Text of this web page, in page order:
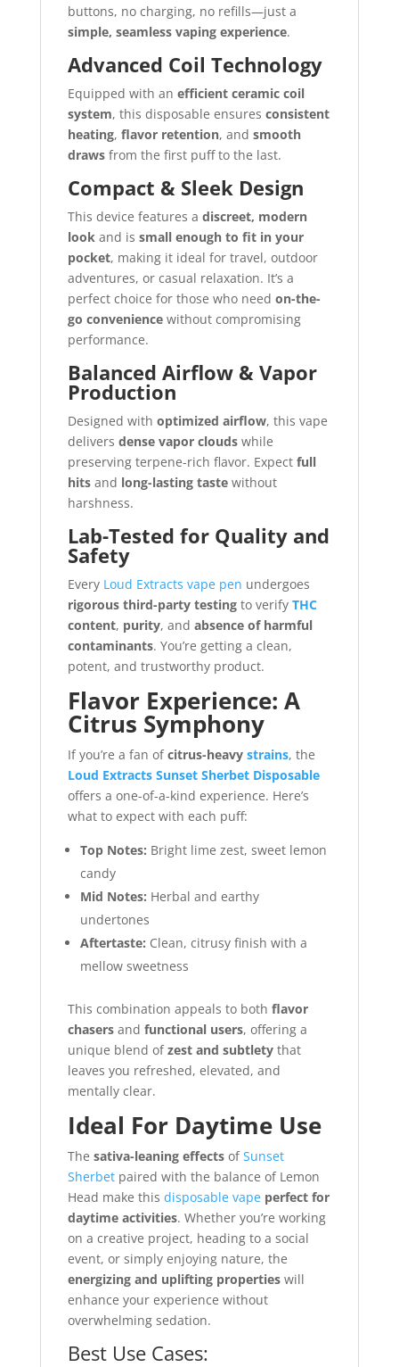
buttons, no charging, no refills—just a
simple, seamless vaping experience.
Advanced Coil Technology
Equipped with an efficient ceramic coil
system, this disposable ensures consistent
heating, flavor retention, and smooth
drawsfrom the first puff to the last.
Compact & Sleek Design
This device features a discreet, modern
look and is small enough to fit in your
pocket, making it ideal for travel, outdoor
adventures, or casual relaxation. It’s a
perfect choice for those who need on-the-
go conveniencewithout compromising
performance.
Balanced Airflow & Vapor
Production
Designed with optimized airflow, this vape
delivers dense vapor cloudswhile
preserving terpene-rich flavor. Expect full
hitsand long-lasting tastewithout
harshness.
Lab-Tested for Quality and
Safety
Every Loud Extracts vape pen undergoes
rigorous third-party testingto verify THC
content, purity, and absence of harmful
contaminants. You’re getting a clean,
potent, and trustworthy product.
Flavor Experience: A
Citrus Symphony
If you’re a fan ofcitrus-heavy strains, the
Loud Extracts Sunset Sherbet Disposable
offers a one-of-a-kind experience. Here’s
what to expect with each puff:
Top Notes: Bright lime zest, sweet lemon
candy
Mid Notes: Herbal and earthy
undertones
Aftertaste: Clean, citrusy finish with a
mellow sweetness
This combination appeals to both flavor
chasersand functional users, offering a
unique blend ofzest and subtletythat
leaves you refreshed, elevated, and
mentally clear.
Ideal For Daytime Use
The sativa-leaning effectsofSunset
Sherbetpaired with the balance of Lemon
Head make this disposable vape perfect for
daytime activities. Whether you’re working
on a creative project, heading to a social
event, or simply enjoying nature, the
energizing and uplifting propertieswill
enhance your experience without
overwhelming sedation.
Best Use Cases: